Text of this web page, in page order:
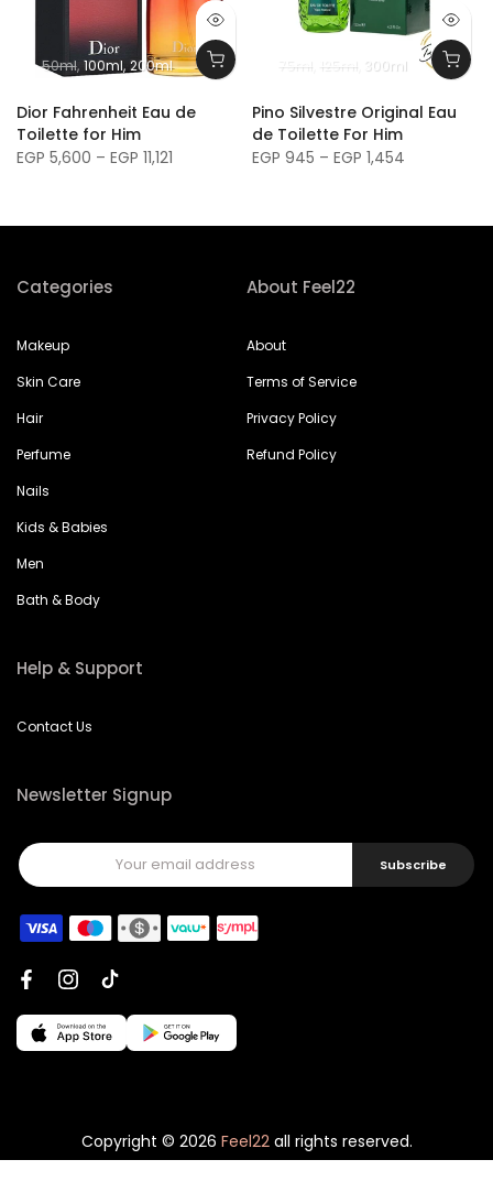
50ml 100ml 200ml
Dior Fahrenheit Eau de
Toilette for Him
EGP 5,600 – EGP 11,121
75ml 125ml 300ml
Pino Silvestre Original Eau
de Toilette For Him
EGP 945 – EGP 1,454
Categories
Makeup
Skin Care
Hair
Perfume
Nails
Kids & Babies
Men
Bath & Body
About Feel22
About
Terms of Service
Privacy Policy
Refund Policy
Help & Support
Contact Us
Newsletter Signup
Subscribe
Copyright © 2026 Feel22all rights reserved.